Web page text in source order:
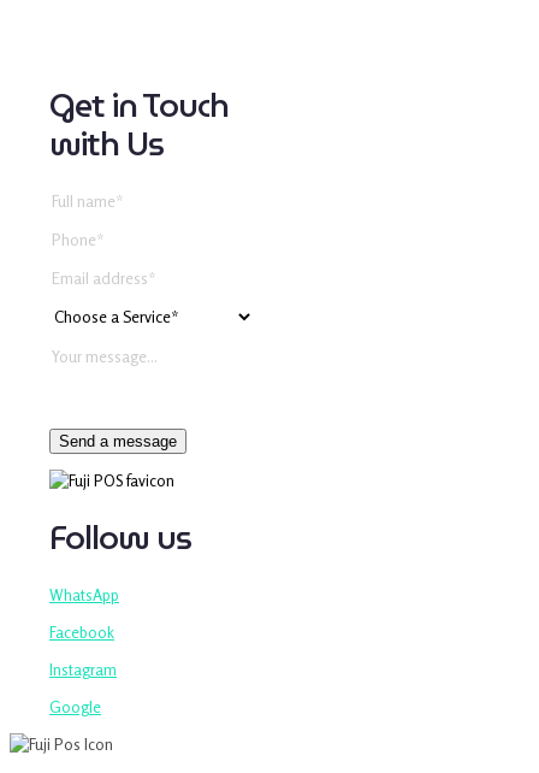
Get in Touch
with Us
Follow us
WhatsApp
Facebook
Instagram
Google